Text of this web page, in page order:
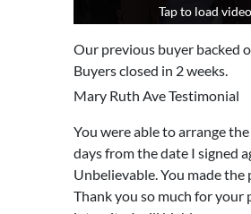
Tap to load
Tap to load
Our previous buyer backed
Buyers closed in 2 weeks.
Mary Ruth Ave Testimonial
You were able to arrange
days from the date I signed
Unbelievable. You made the
Thank you so much for your